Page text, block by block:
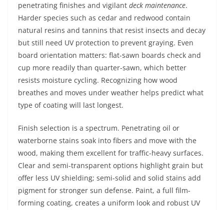
penetrating finishes and vigilant deck maintenance.
Harder species such as cedar and redwood contain
natural resins and tannins that resist insects and decay
but still need UV protection to prevent graying. Even
board orientation matters: flat-sawn boards check and
cup more readily than quarter-sawn, which better
resists moisture cycling. Recognizing how wood
breathes and moves under weather helps predict what
type of coating will last longest.
Finish selection is a spectrum. Penetrating oil or
waterborne stains soak into fibers and move with the
wood, making them excellent for traffic-heavy surfaces.
Clear and semi-transparent options highlight grain but
offer less UV shielding; semi-solid and solid stains add
pigment for stronger sun defense. Paint, a full film-
forming coating, creates a uniform look and robust UV